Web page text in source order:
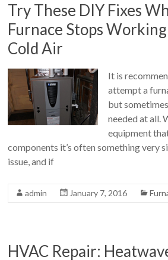
Try These DIY Fixes
Furnace Stops
Cold Air
It is
attempt a
but
needed at all.
equipment
components it’s often something very
issue, and if
admin January 7, 2016
HVAC Repair: